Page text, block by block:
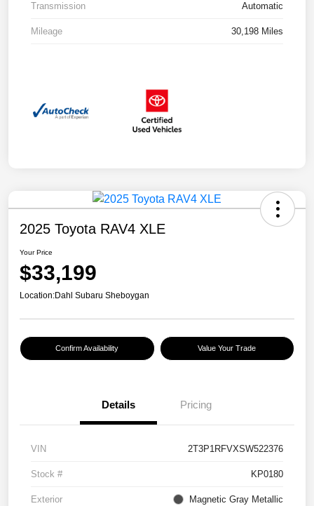
Transmission Automatic
Mileage 30,198 Miles
2025 Toyota RAV4 XLE
Your Price
$33,199
Location:Dahl Subaru Sheboygan
Confirm Availability Value Your Trade
Details Pricing
VIN 2T3P1RFVXSW522376
Stock # KP0180
Exterior Magnetic Gray Metallic